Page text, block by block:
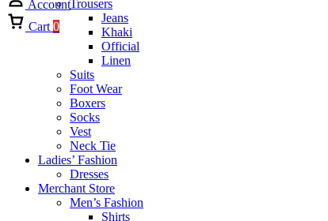
Account
Cart 0
Trousers
Jeans
Khaki
Official
Linen
Suits
Foot Wear
Boxers
Socks
Vest
Neck Tie
Ladies’ Fashion
Dresses
Merchant Store
Men’s Fashion
Shirts